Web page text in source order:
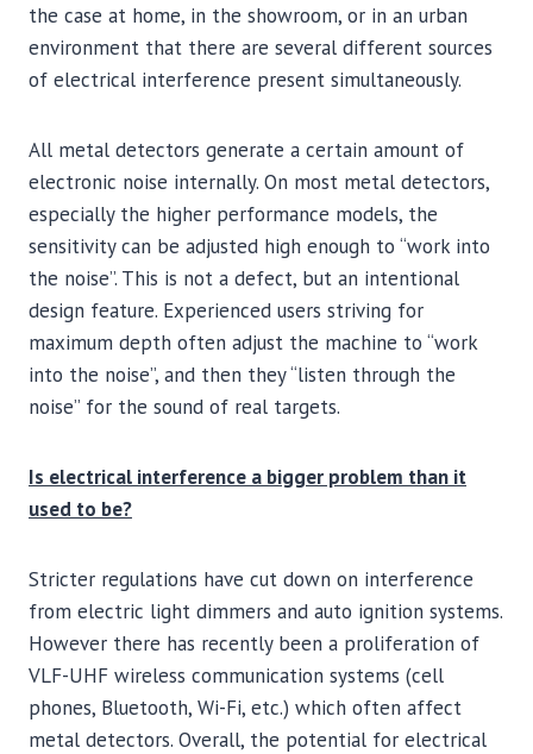
the case at home, in the showroom, or in an urban
environment that there are several different sources
of electrical interference present simultaneously.
All metal detectors generate a certain amount of
electronic noise internally. On most metal detectors,
especially the higher performance models, the
sensitivity can be adjusted high enough to “work into
the noise”. This is not a defect, but an intentional
design feature. Experienced users striving for
maximum depth often adjust the machine to “work
into the noise”, and then they “listen through the
noise” for the sound of real targets.
Is electrical interference a bigger problem than it
used to be?
Stricter regulations have cut down on interference
from electric light dimmers and auto ignition systems.
However there has recently been a proliferation of
VLF-UHF wireless communication systems (cell
phones, Bluetooth, Wi-Fi, etc.) which often affect
metal detectors. Overall, the potential for electrical